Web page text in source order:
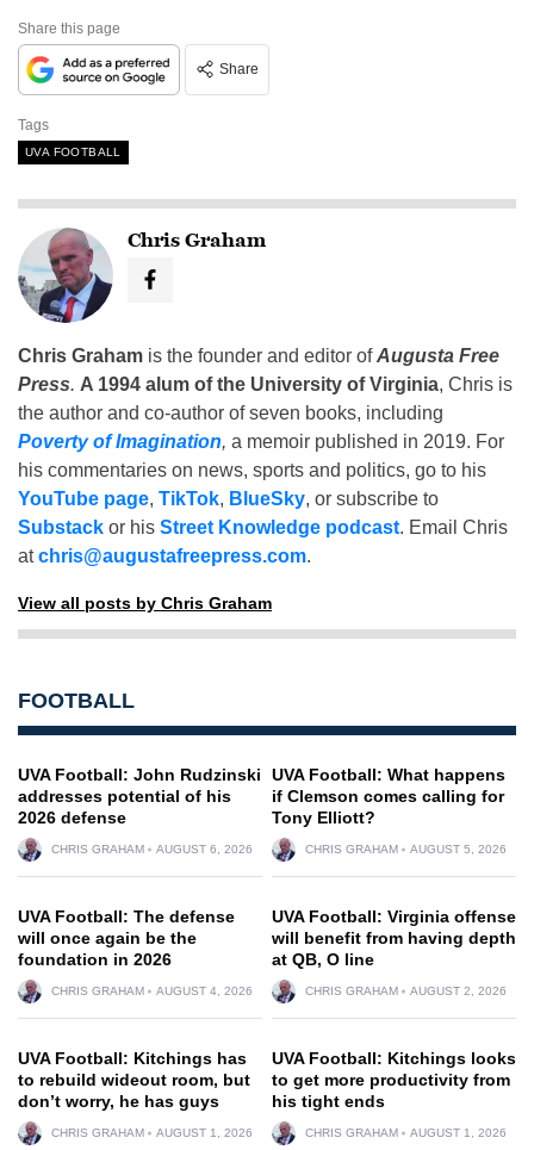
Share this page
Share
Tags
UVA FOOTBALL
Chris Graham
Chris Graham is the founder and editor ofAugusta Free
Press. A 1994 alum of the University of Virginia, Chris is
the author and co-author of seven books, including
Poverty of Imagination, a memoir published in 2019. For
his commentaries on news, sports and politics, go to his
YouTube page, TikTok, BlueSky, or subscribe to
Substack or his Street Knowledge podcast. Email Chris
atchris@augustafreepress.com.
View all posts by Chris Graham
FOOTBALL
UVA Football: John Rudzinski
addresses potential of his
2026 defense
CHRIS GRAHAM AUGUST 6, 2026
UVA Football: What happens
if Clemson comes calling for
Tony Elliott?
CHRIS GRAHAM AUGUST 5, 2026
UVA Football: The defense
will once again be the
foundation in 2026
CHRIS GRAHAM AUGUST 4, 2026
UVA Football: Virginia offense
will benefit from having depth
at QB, O line
CHRIS GRAHAM AUGUST 2, 2026
UVA Football: Kitchings has
to rebuild wideout room, but
don’t worry, he has guys
CHRIS GRAHAM AUGUST 1, 2026
UVA Football: Kitchings looks
to get more productivity from
his tight ends
CHRIS GRAHAM AUGUST 1, 2026